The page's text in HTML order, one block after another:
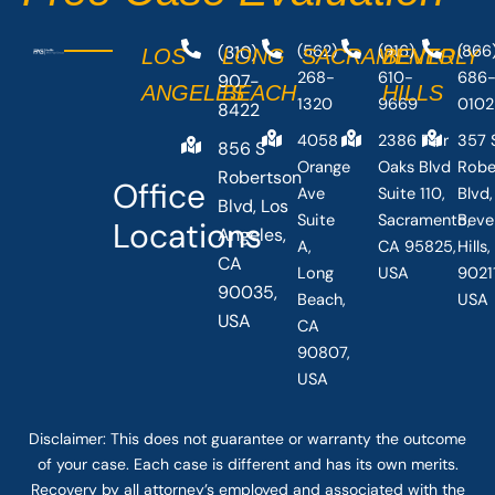
Office
Locations
LOS
ANGELES
(310)
907-
8422
856 S
Robertson
Blvd, Los
Angeles,
CA
90035,
USA
LONG
BEACH
(562)
268-
1320
4058
Orange
Ave
Suite
A,
Long
Beach,
CA
90807,
USA
SACRAMENTO
(916)
610-
9669
2386 Fair
Oaks Blvd
Suite 110,
Sacramento,
CA 95825,
USA
BEVERLY
HILLS
0102
357
Blvd,
USA
Disclaimer: This does not guarantee or warranty the outcome
of your case. Each case is different and has its own merits.
Recovery by all attorney’s employed and associated with the